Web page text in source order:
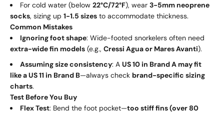
For cold water (below 22°C/72°F), wear 3-5mm neoprene
socks, sizing up 1-1.5 sizes to accommodate thickness.
Common Mistakes
Ignoring foot shape: Wide-footed snorkelers often need
extra-wide fin models (e.g., Cressi Agua or Mares Avanti).
Assuming size consistency: A US 10 in Brand A may fit
like a US 11 in Brand B—always check brand-specific sizing
charts.
Test Before You Buy
Flex Test: Bend the foot pocket—too stiff fins (over 80